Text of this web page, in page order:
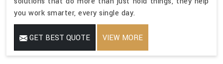
you work smarter, every single day.
GET BEST QUOTE VIEW MORE